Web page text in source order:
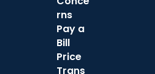
rns
Pay a
Bill
Price
Trans